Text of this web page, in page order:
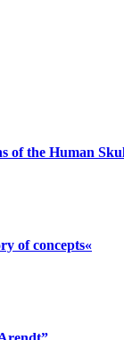
of the Human
of concepts«